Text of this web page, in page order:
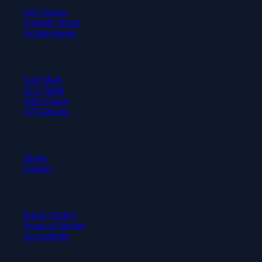
All Courses
Formula Sheets
Achievements
SAT Math
ACT Math
GRE Quant
AP Calculus
About
Contact
Privacy Policy
Terms of Service
Accessibility